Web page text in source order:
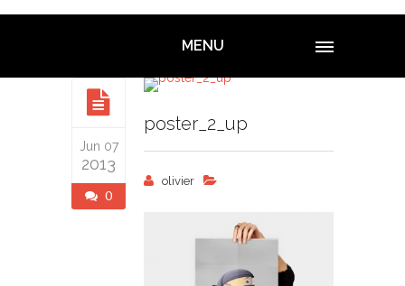
MENU
Jun 07
2013
0
poster_2_up
olivier